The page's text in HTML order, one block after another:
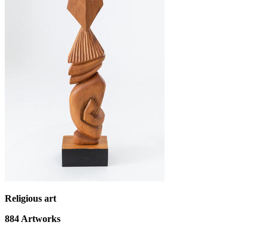
Religious art
884Artworks